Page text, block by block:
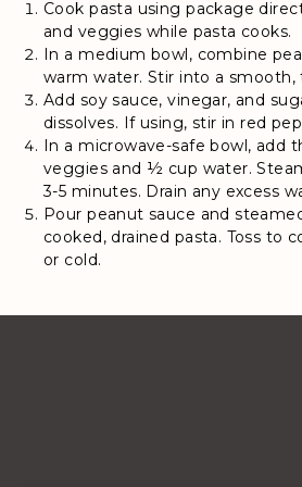
Cook pasta using package
and veggies while pasta cooks.
In a medium bowl, combine
warm water. Stir into a smooth,
Add soy sauce, vinegar, and
dissolves. If using, stir in red
In a microwave-safe bowl, add
veggies and ½ cup water.
3-5 minutes. Drain any excess
Pour peanut sauce and
cooked, drained pasta. Toss to
or cold.